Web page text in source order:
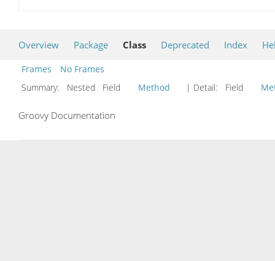
Overview Package Class Deprecated Index
Frames
No Frames
Summary:
Nested Field Method | Detail: Field
Groovy Documentation